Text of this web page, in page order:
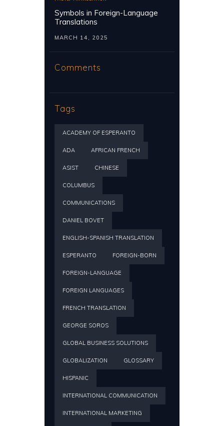
Symbols in Foreign-Language
Translations
MARCH 14, 2025
Comments
Tags
ACADEMY OF ESPERANTO
ADA AFRICAN FRENCH
ASIST CHINESE
COLUMBUS
COMMUNICATIONS
DANIEL BOVET
ENGLISH-SPANISH TRANSLATION
ESPERANTO FOREIGN-BORN
FOREIGN-LANGUAGE
FOREIGN LANGUAGES
FRENCH TRANSLATION
GEORGE SOROS
GLOBAL BUSINESS SOLUTIONS
GLOBALIZATION GLOSSARY
HISPANIC
INTERNATIONAL COMMUNICATION
INTERNATIONAL MARKETING